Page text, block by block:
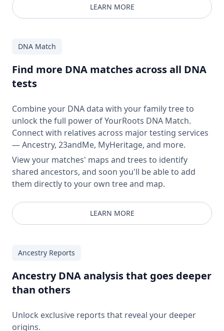
LEARN MORE
DNA Match
Find more DNA matches across all DNA
tests
Combine your DNA data with your family tree to
unlock the full power of YourRoots DNA Match.
Connect with relatives across major testing services
— Ancestry, 23andMe, MyHeritage, and more.
View your matches' maps and trees to identify
shared ancestors, and soon you'll be able to add
them directly to your own tree and map.
LEARN MORE
Ancestry Reports
Ancestry DNA analysis that goes deeper
than others
Unlock exclusive reports that reveal your deeper
origins.